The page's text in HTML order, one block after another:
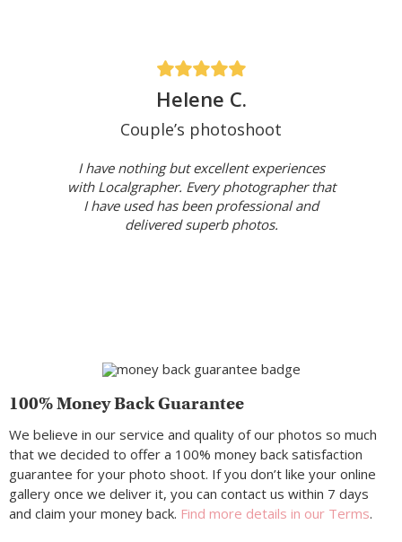
Helene C.
Couple’s photoshoot
I have nothing but excellent experiences
with Localgrapher. Every photographer that
I have used has been professional and
delivered superb photos.
100% Money Back Guarantee
We believe in our service and quality of our photos so much
that we decided to offer a 100% money back satisfaction
guarantee for your photo shoot. If you don’t like your online
gallery once we deliver it, you can contact us within 7 days
and claim your money back. Find more details in our Terms.